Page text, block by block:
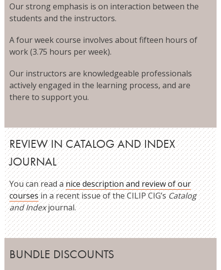
Our strong emphasis is on interaction between the
students and the instructors.
A four week course involves about fifteen hours of
work (3.75 hours per week).
Our instructors are knowledgeable professionals
actively engaged in the learning process, and are
there to support you.
REVIEW IN CATALOG AND INDEX
JOURNAL
You can read anice description and review of our
coursesin a recent issue of the CILIP CIG’sCatalog
and Indexjournal.
BUNDLE DISCOUNTS